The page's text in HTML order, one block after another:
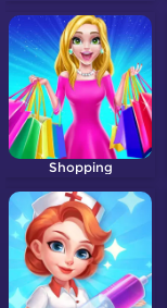
Shopping